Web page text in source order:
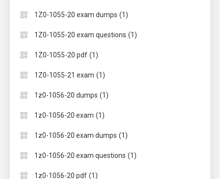
1Z0-1055-20 exam dumps (1)
1Z0-1055-20 exam questions (1)
1Z0-1055-20 pdf (1)
1Z0-1055-21 exam (1)
1z0-1056-20 dumps (1)
1z0-1056-20 exam (1)
1z0-1056-20 exam dumps (1)
1z0-1056-20 exam questions (1)
1z0-1056-20 pdf (1)